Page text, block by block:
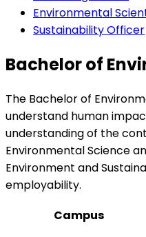
Environmental
Sustainability Officer
Bachelor of
The Bachelor of
understand human
understanding of the
Environmental Science
Environment and
employability.
Campus